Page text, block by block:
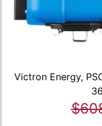
Victron Energy,